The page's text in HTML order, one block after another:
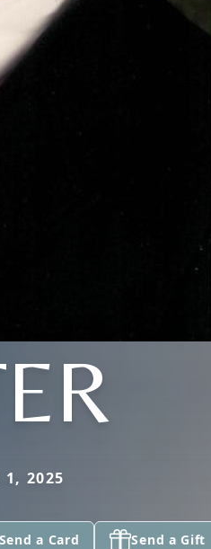
1, 2025
Send a Card Send a Gift